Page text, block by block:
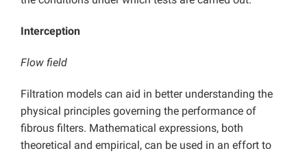
Interception
Flow field
Filtration models can aid in better understanding the
physical principles governing the performance of
fibrous filters. Mathematical expressions, both
theoretical and empirical, can be used in an effort to